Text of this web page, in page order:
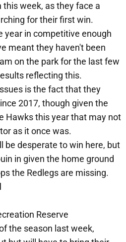
week, as they face a
for their first win.
year in competitive enough
meant they haven't been
on the park for the last few
reflecting this.
is the fact that they
2017, though given the
Hawks this year that may not
as it once was.
be desperate to win here, but
in given the home ground
the Redlegs are missing.
Reserve
the season last week,